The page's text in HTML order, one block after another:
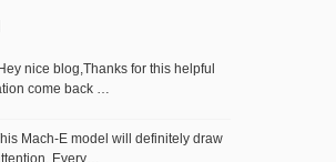
nice blog,Thanks for this helpful
come back …
Mach-E model will definitely draw
Every…